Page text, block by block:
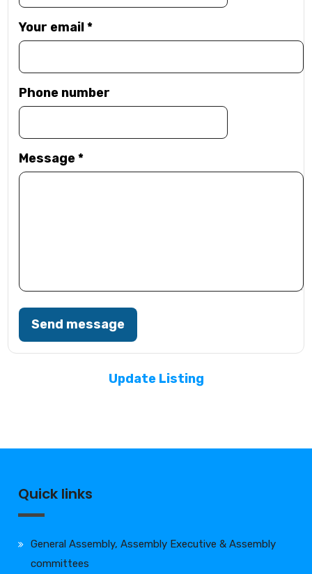
Your email*
Phone number
Message*
Send message
Update Listing
Quick links
General Assembly, Assembly Executive & Assembly
committees